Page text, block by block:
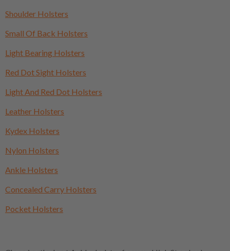
Shoulder Holsters
Small Of Back Holsters
Light Bearing Holsters
Red Dot Sight Holsters
Light And Red Dot Holsters
Leather Holsters
Kydex Holsters
Nylon Holsters
Ankle Holsters
Concealed Carry Holsters
Pocket Holsters